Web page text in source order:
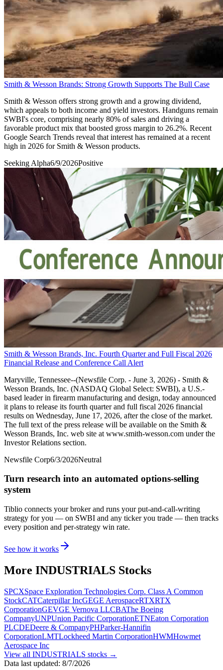
Smith & Wesson Brands: Strong Growth Supports The Bull Case
Smith & Wesson offers strong growth and a growing dividend,
which appeals to both income and yield investors. Handguns remain
SWBI's core, comprising nearly 80% of sales and driving a
favorable product mix that boosted gross margin to 26.2%. Recent
Google Search Trends reveal that interest has remained at a recent
high in 2026 for Smith & Wesson products.
Seeking Alpha6/9/2026Positive
Smith & Wesson Brands, Inc. Fourth Quarter and Full Fiscal 2026
Financial Release and Conference Call Alert
Maryville, Tennessee--(Newsfile Corp. - June 3, 2026) - Smith &
Wesson Brands, Inc. (NASDAQ Global Select: SWBI), a U.S.-
based leader in firearm manufacturing and design, today announced
it plans to release its fourth quarter and full fiscal 2026 financial
results on Wednesday, June 17, 2026, after the close of the market.
The full text of the press release will be available on the Smith &
Wesson Brands, Inc. web site at www.smith-wesson.com under the
Investor Relations section.
Newsfile Corp6/3/2026Neutral
Turn research into an automated options-selling
system
Tiblio connects your broker and runs your put-and-call-writing
strategy for you — on SWBI and any ticker you trade — then tracks
every position and per-strategy win rate.
See how it works
More INDUSTRIALS Stocks
SPCXSpace Exploration Technologies Corp. Class A Common
StockCATCaterpillar IncGEGE AerospaceRTXRTX
CorporationGEVGE Vernova LLCBAThe Boeing
CompanyUNPUnion Pacific CorporationETNEaton Corporation
PLCDEDeere & CompanyPHParker-Hannifin
CorporationLMTLockheed Martin CorporationHWMHowmet
Aerospace Inc
View all INDUSTRIALS stocks →
Data last updated: 8/7/2026